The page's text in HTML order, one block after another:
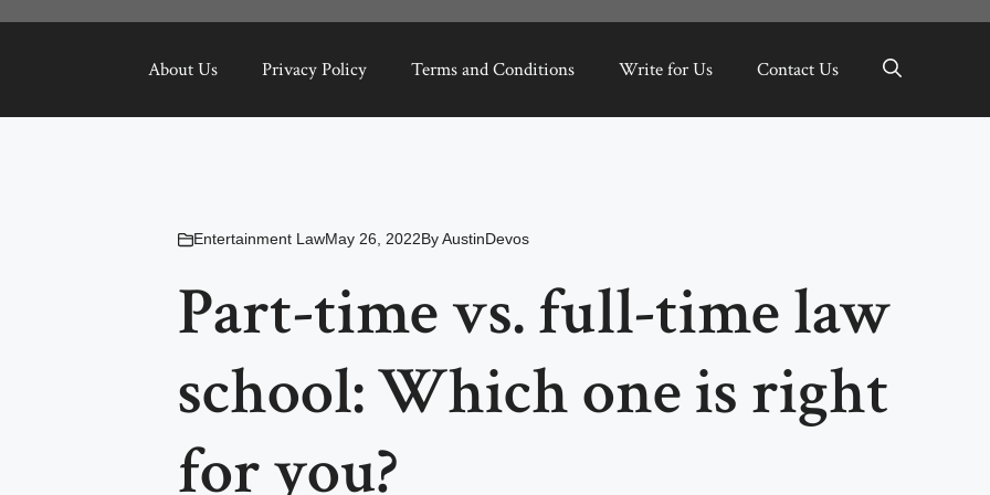
About Us Privacy Policy Terms and Conditions Write for Us Contact Us
Entertainment LawMay 26, 2022ByAustinDevos
Part-time vs. full-time law
school: Which one is right
for you?